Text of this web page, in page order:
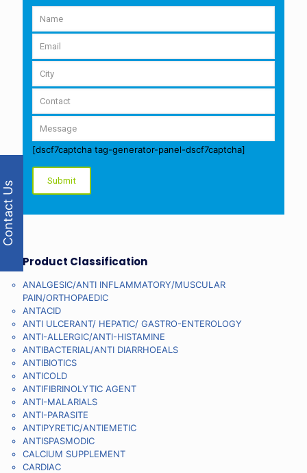
[dscf7captcha tag-generator-panel-dscf7captcha]
Product Classification
ANALGESIC/ANTI INFLAMMATORY/MUSCULAR
PAIN/ORTHOPAEDIC
ANTACID
ANTI ULCERANT/ HEPATIC/ GASTRO-ENTEROLOGY
ANTI-ALLERGIC/ANTI-HISTAMINE
ANTIBACTERIAL/ANTI DIARRHOEALS
ANTIBIOTICS
ANTICOLD
ANTIFIBRINOLYTIC AGENT
ANTI-MALARIALS
ANTI-PARASITE
ANTIPYRETIC/ANTIEMETIC
ANTISPASMODIC
CALCIUM SUPPLEMENT
CARDIAC
Contact Us